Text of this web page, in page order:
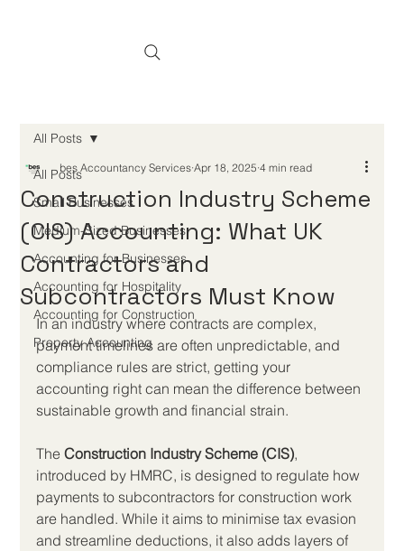
All Posts
Small Businesses
Medium-Sized Businesses
Accounting for Businesses
Accounting for Hospitality
Accounting for Construction
Property Accounting
All Posts
Construction Industry Scheme
(CIS) Accounting: What UK
Contractors and
Subcontractors Must Know
bes Accountancy Services Apr 18, 2025 4 min read
In an industry where contracts are complex,
payment timelines are often unpredictable, and
compliance rules are strict, getting your
accounting right can mean the difference between
sustainable growth and financial strain.
The Construction Industry Scheme (CIS),
introduced by HMRC, is designed to regulate how
payments to subcontractors for construction work
are handled. While it aims to minimise tax evasion
and streamline deductions, it also adds layers of